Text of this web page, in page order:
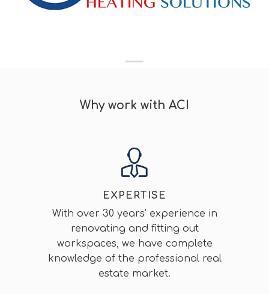
Why work with ACI
EXPERTISE
With over 30 years’ experience in
renovating and fitting out
workspaces, we have complete
knowledge of the professional real
estate market.